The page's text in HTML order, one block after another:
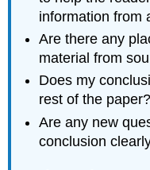
information from
Are there any
material from
Does my
rest of the paper?
Are any new
conclusion